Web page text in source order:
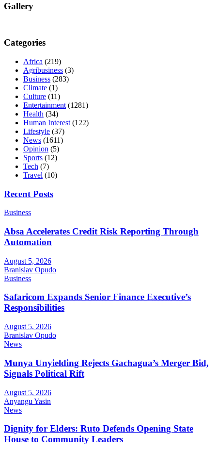
Gallery
Categories
Africa (219)
Agribusiness (3)
Business (283)
Climate (1)
Culture (11)
Entertainment (1281)
Health (34)
Human Interest (122)
Lifestyle (37)
News (1611)
Opinion (5)
Sports (12)
Tech (7)
Travel (10)
Recent Posts
Business
Absa Accelerates Credit Risk Reporting Through
Automation
August 5, 2026
Branislav Opudo
Business
Safaricom Expands Senior Finance Executive’s
Responsibilities
August 5, 2026
Branislav Opudo
News
Munya Unyielding Rejects Gachagua’s Merger Bid,
Signals Political Rift
August 5, 2026
Anyangu Yasin
News
Dignity for Elders: Ruto Defends Opening State
House to Community Leaders